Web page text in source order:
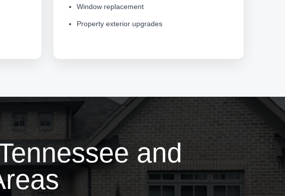
Window replacement
Property exterior upgrades
and